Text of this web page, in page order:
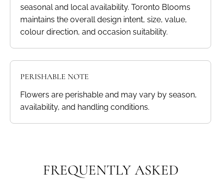
seasonal and local availability. Toronto Blooms
maintains the overall design intent, size, value,
colour direction, and occasion suitability.
PERISHABLE NOTE
Flowers are perishable and may vary by season,
availability, and handling conditions.
FREQUENTLY ASKED